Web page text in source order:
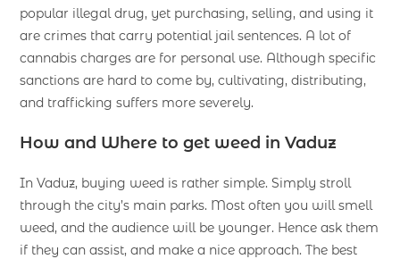
popular illegal drug, yet purchasing, selling, and using it
are crimes that carry potential jail sentences. A lot of
cannabis charges are for personal use. Although specific
sanctions are hard to come by, cultivating, distributing,
and trafficking suffers more severely.
How and Where to get weed in Vaduz
In Vaduz, buying weed is rather simple. Simply stroll
through the city’s main parks. Most often you will smell
weed, and the audience will be younger. Hence ask them
if they can assist, and make a nice approach. The best